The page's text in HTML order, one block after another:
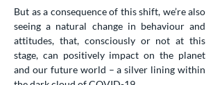
But as a consequence of this shift, we’re also
seeing a natural change in behaviour and
attitudes, that, consciously or not at this
stage, can positively impact on the planet
and our future world – a silver lining within